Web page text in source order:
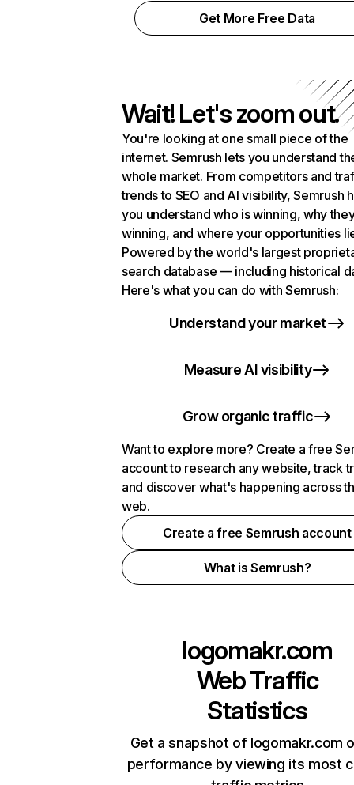
Get More Free Data
Wait! Let's zoom out.
You're looking at one small piece of the
internet. Semrush lets you understand
whole market. From competitors and
trends to SEO and AI visibility, Semrush
you understand who is winning, why
winning, and where your opportunities
Powered by the world's largest
search database — including historical
Here's what you can do with Semrush:
Understand your market
Measure AI visibility
Grow organic traffic
Want to explore more? Create a free
account to research any website, track
and discover what's happening across
web.
Create a free Semrush account
What is Semrush?
logomakr.com
Web Traffic
Statistics
Get a snapshot of logomakr.com
performance by viewing its most